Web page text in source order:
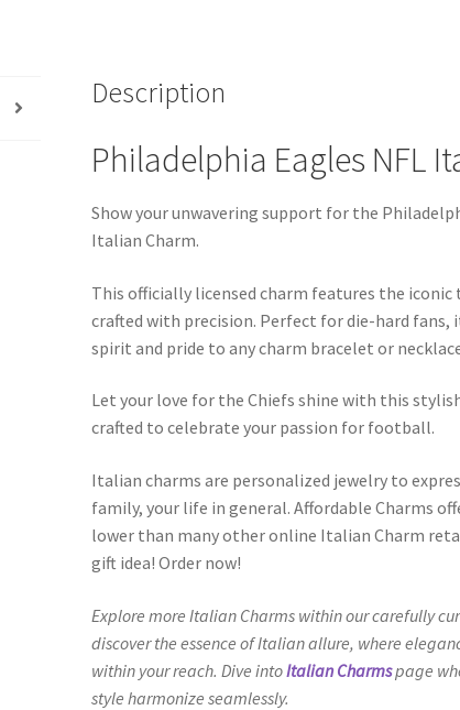
Description
Philadelphia Eagles NFL
Show your unwavering support for the
Italian Charm.
This officially licensed charm features the
crafted with precision. Perfect for die-hard fans,
spirit and pride to any charm bracelet or
Let your love for the Chiefs shine with this
crafted to celebrate your passion for football.
Italian charms are personalized jewelry to
family, your life in general. Affordable Charms
lower than many other online Italian Charm
gift idea! Order now!
Explore more Italian Charms within our carefully
discover the essence of Italian allure, where
within your reach. Dive intoItalian Charmspage
style harmonize seamlessly.